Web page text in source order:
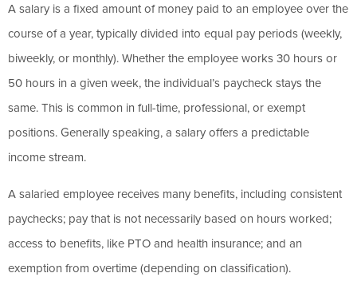
A salary is a fixed amount of money paid to an employee over the
course of a year, typically divided into equal pay periods (weekly,
biweekly, or monthly). Whether the employee works 30 hours or
50 hours in a given week, the individual’s paycheck stays the
same. This is common in full-time, professional, or exempt
positions. Generally speaking, a salary offers a predictable
income stream.
A salaried employee receives many benefits, including consistent
paychecks; pay that is not necessarily based on hours worked;
access to benefits, like PTO and health insurance; and an
exemption from overtime (depending on classification).